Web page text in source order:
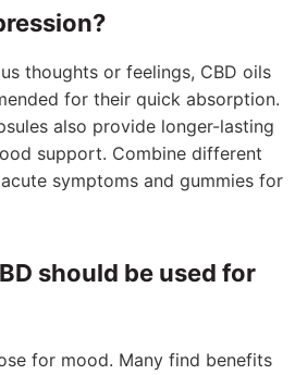
thoughts or feelings, CBD oils
for their quick absorption.
also provide longer-lasting
support. Combine different
symptoms and gummies for
should be used for
for mood. Many find benefits